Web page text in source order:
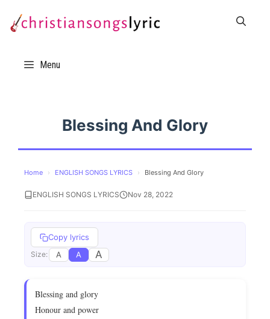
Menu
Blessing And Glory
Home › ENGLISH SONGS LYRICS › Blessing And Glory
ENGLISH SONGS LYRICS Nov 28, 2022
Copy lyrics
Size: A A A
Blessing and glory
Honour and power